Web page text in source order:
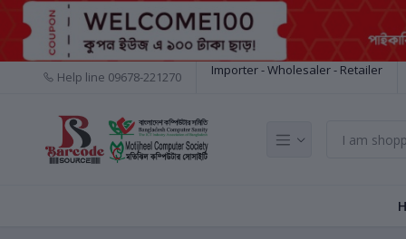
Help line 09678-221270 Importer - Wholesaler - Retailer